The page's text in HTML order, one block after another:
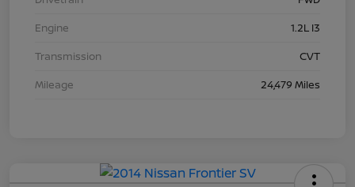
Engine
1.2L I3
Transmission
CVT
Mileage
24,479 Miles